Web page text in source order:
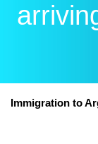
Immigration to